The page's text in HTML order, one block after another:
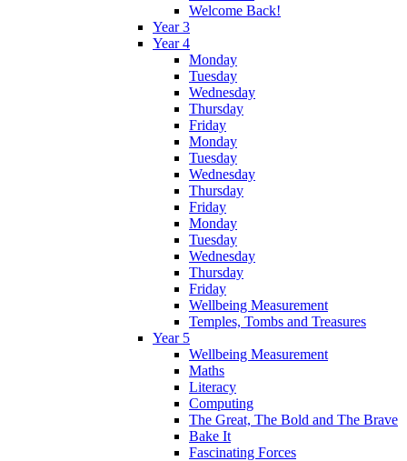
Welcome Back!
Year 3
Year 4
Monday
Tuesday
Wednesday
Thursday
Friday
Monday
Tuesday
Wednesday
Thursday
Friday
Monday
Tuesday
Wednesday
Thursday
Friday
Wellbeing Measurement
Temples, Tombs and Treasures
Year 5
Wellbeing Measurement
Maths
Literacy
Computing
The Great, The Bold and The Brave
Bake It
Fascinating Forces